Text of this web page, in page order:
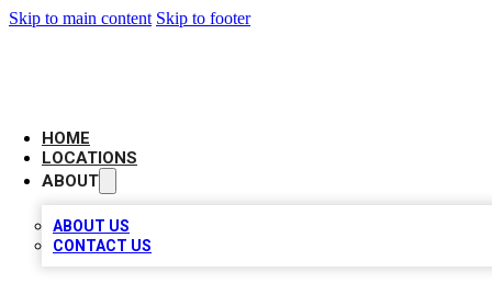
Skip to main content Skip to footer
HOME
LOCATIONS
ABOUT
ABOUT US
CONTACT US